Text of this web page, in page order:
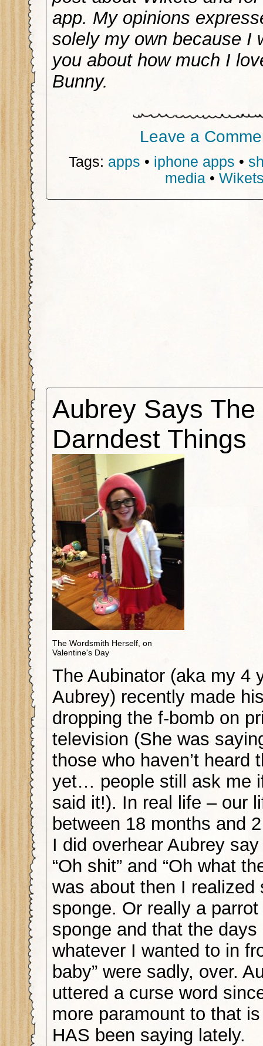
app. My opinions
solely my own because I
you about how much I
Bunny.
Leave a
Tags: apps • iphone apps •
media •
Aubrey Says The
Darndest Things
The Wordsmith Herself, on
Valentine's Day
The Aubinator (aka my 4
Aubrey) recently made
dropping the f-bomb on
television (She was
those who haven’t heard
yet… people still ask me
said it!). In real life – our
between 18 months and
I did overhear Aubrey say
“Oh shit” and “Oh what
was about then I realized
sponge. Or really a
sponge and that the
whatever I wanted to in
baby” were sadly, over.
uttered a curse word
more paramount to that
HAS been saying lately.